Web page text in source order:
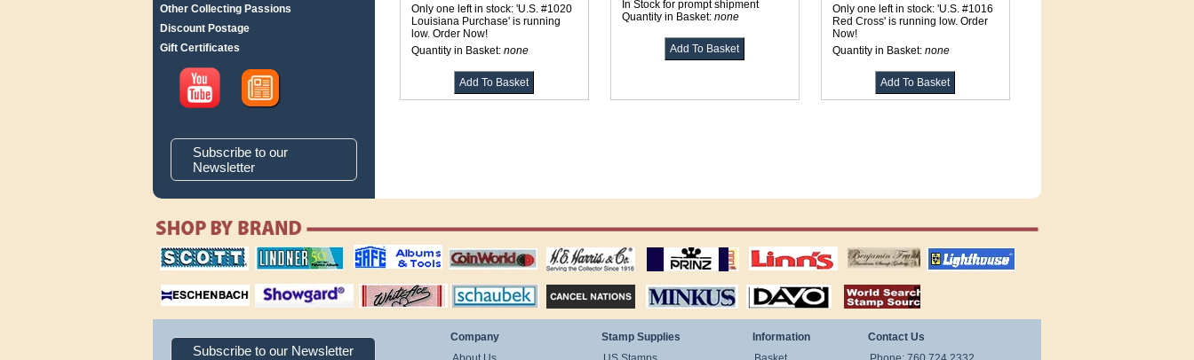
Other Collecting Passions
Discount Postage
Gift Certificates
Subscribe to our
Newsletter
Only one left in stock: 'U.S. #1020
Louisiana Purchase' is running
low. Order Now!
Quantity in Basket: none
In Stock for prompt shipment
Quantity in Basket: none
Only one left in stock: 'U.S. #1016
Red Cross' is running low. Order
Now!
Quantity in Basket: none
scott publishing
company
lindner publishing
company
safe collecting
supplies
coin world supplies H.E. Harris Alubms prinz stockpages Linn's Publications US stamps
lighthouse
publications
magnifiers
showgard
White Ace stamp
albums
Schaubek Stamps Stamps Packets MINKUS ALBUMS Davo ALBUMS stamps by country
Subscribe to our Newsletter
Company
Stamp Supplies
Information
Contact Us